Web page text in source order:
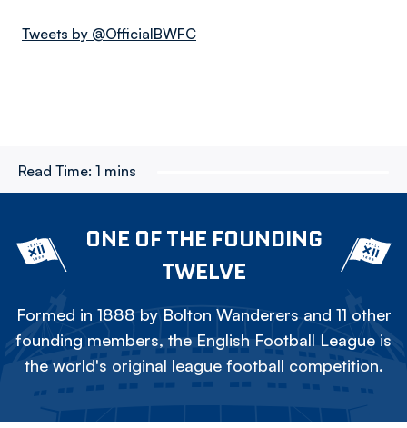
Tweets by @OfficialBWFC
Read Time: 1 mins
ONE OF THE FOUNDING
TWELVE
Formed in 1888 by Bolton Wanderers and 11 other
founding members, the English Football League is
the world's original league football competition.